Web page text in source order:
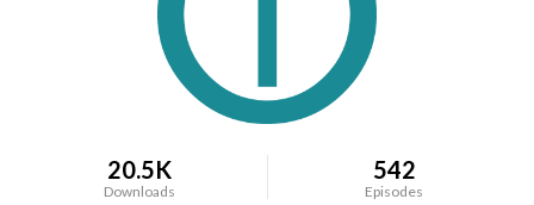
20.5K
Downloads
542
Episodes